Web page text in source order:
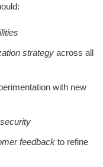
strategy across all
with new
feedback to refine